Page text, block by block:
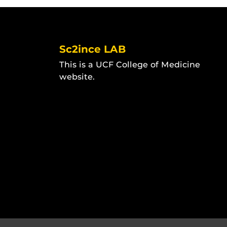
Sc2ince LAB
This is a UCF College of Medicine
website.